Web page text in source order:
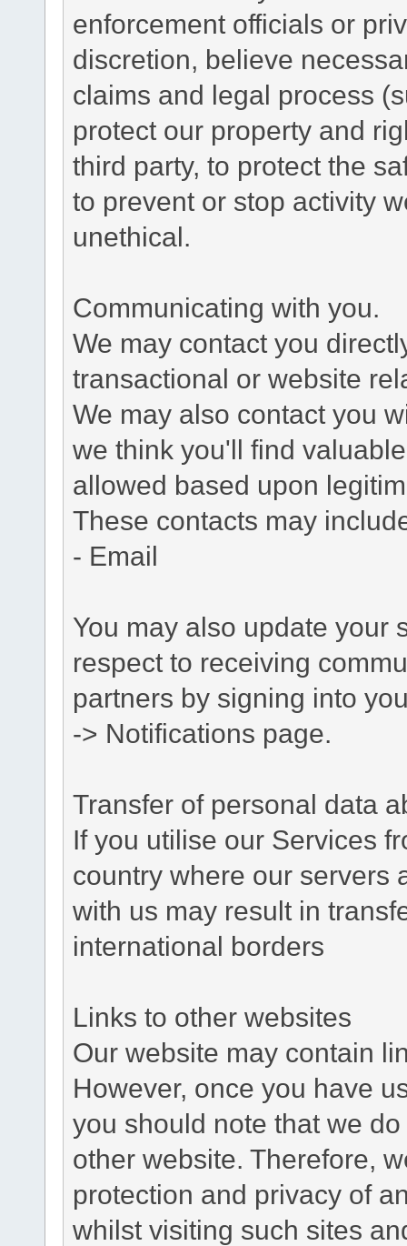
enforcement officials or
discretion, believe
claims and legal process
protect our property and
third party, to protect the
to prevent or stop activity
unethical.
Communicating with you.
We may contact you
transactional or website
We may also contact you
we think you'll find
allowed based upon
These contacts may
- Email
You may also update your
respect to receiving
partners by signing into
-> Notifications page.
Transfer of personal data
If you utilise our Services
country where our servers
with us may result in
international borders
Links to other websites
Our website may contain
However, once you have
you should note that we
other website. Therefore,
protection and privacy of
whilst visiting such sites